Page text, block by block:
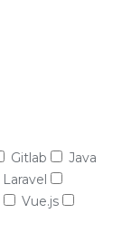
Gitlab
Java
Laravel
Vue.js